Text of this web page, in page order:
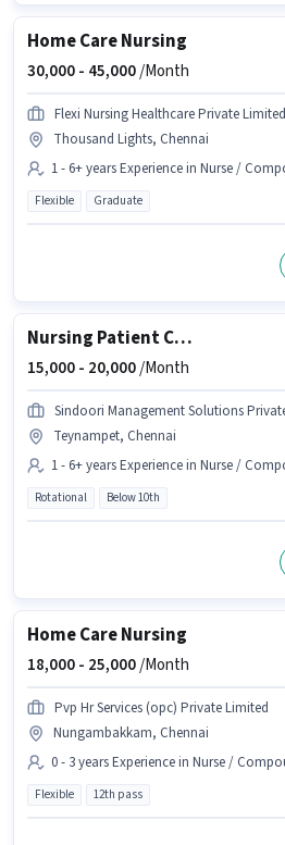
Home Care Nursing
30,000 - 45,000/Month
Flexi Nursing Healthcare Private Limited
Thousand Lights, Chennai
1 - 6+ years Experience in Nurse /
Flexible Graduate
Nursing Patient Care
15,000 - 20,000/Month
Sindoori Management Solutions
Teynampet, Chennai
1 - 6+ years Experience in Nurse /
Rotational Below 10th
Home Care Nursing
18,000 - 25,000/Month
Pvp Hr Services (opc) Private Limited
Nungambakkam, Chennai
0 - 3 years Experience in Nurse /
Flexible 12th pass